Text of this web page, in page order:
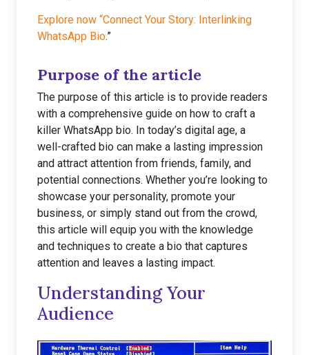
Explore now “Connect Your Story: Interlinking
WhatsApp Bio.”
Purpose of the article
The purpose of this article is to provide readers
with a comprehensive guide on how to craft a
killer WhatsApp bio. In today’s digital age, a
well-crafted bio can make a lasting impression
and attract attention from friends, family, and
potential connections. Whether you’re looking to
showcase your personality, promote your
business, or simply stand out from the crowd,
this article will equip you with the knowledge
and techniques to create a bio that captures
attention and leaves a lasting impact.
Understanding Your
Audience